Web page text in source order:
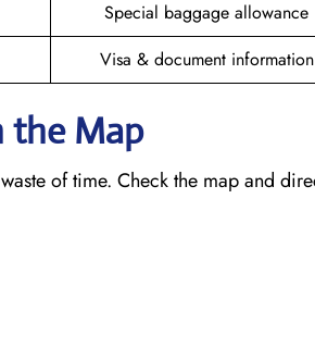
Special baggage allowance
Visa & document information
the Map
of time. Check the map and